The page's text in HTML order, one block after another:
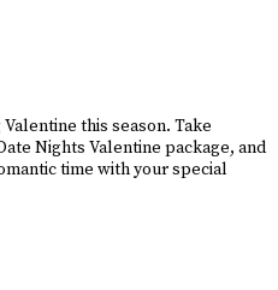
this season. Take
Nights Valentine package, and
time with your special